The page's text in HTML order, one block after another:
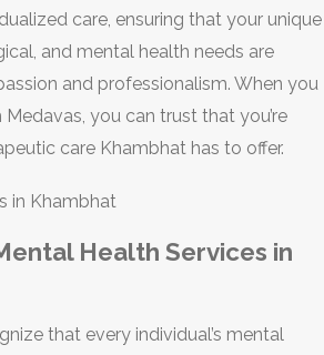
care, ensuring that your unique
and mental health needs are
and professionalism. When you
you can trust that you’re
care Khambhat has to offer.
Health Services in
that every individual’s mental